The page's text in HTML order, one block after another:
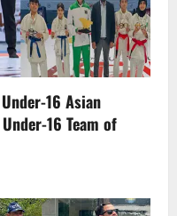
16 Asian
16 Team of